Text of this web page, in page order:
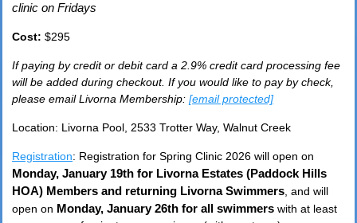
clinic on Fridays
Cost: $295
If paying by credit or debit card a 2.9% credit card processing fee
will be added during checkout. If you would like to pay by check,
please email Livorna Membership: [email protected]
Location: Livorna Pool, 2533 Trotter Way, Walnut Creek
Registration: Registration for Spring Clinic 2026 will open on
Monday, January 19th for Livorna Estates (Paddock Hills
HOA) Members and returning Livorna Swimmers , and will
open on Monday, January 26th for all swimmers with at least